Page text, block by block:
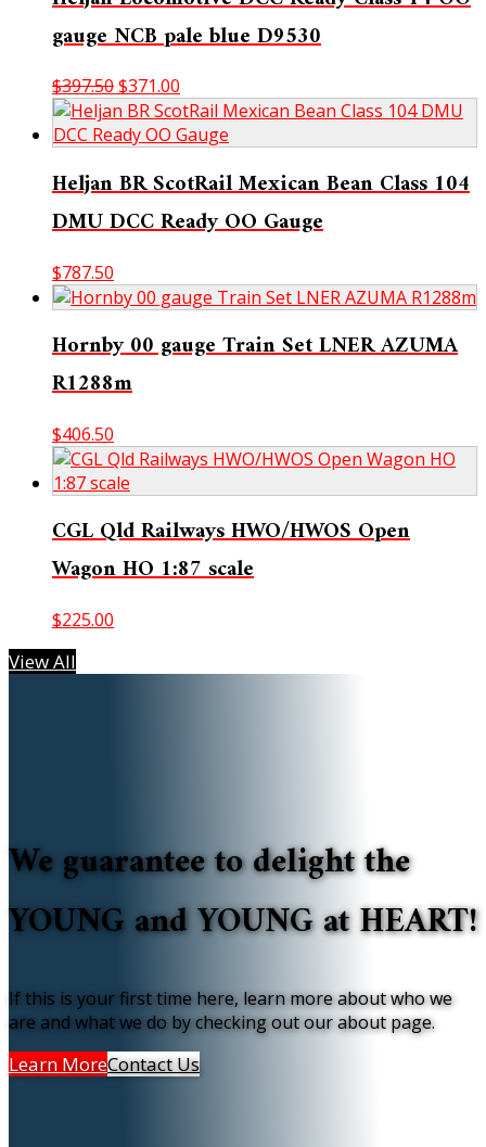
gauge NCB pale blue D9530
$397.50Original
price
was:
$371.00
price
is:
Heljan BR ScotRail Mexican Bean Class 104
DMU DCC Ready OO Gauge
$787.50
Hornby 00 gauge Train Set LNER AZUMA
R1288m
$406.50
CGL Qld Railways HWO/HWOS Open
Wagon HO 1:87 scale
$225.00
View All
We guarantee to delight the
YOUNG and YOUNG at HEART!
If this is your first time here, learn more about who we
are and what we do by checking out our about page.
Learn MoreContact Us